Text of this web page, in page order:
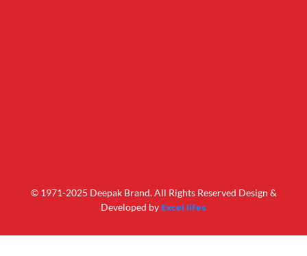
© 1971-2025 Deepak Brand. All Rights Reserved Design &
Developed by Excel lifes